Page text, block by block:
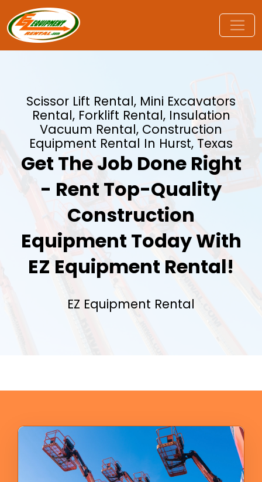
Scissor Lift Rental, Mini Excavators
Rental, Forklift Rental, Insulation
Vacuum Rental, Construction
Equipment Rental In Hurst, Texas
Get The Job Done Right
- Rent Top-Quality
Construction
Equipment Today With
EZ Equipment Rental!
EZ Equipment Rental